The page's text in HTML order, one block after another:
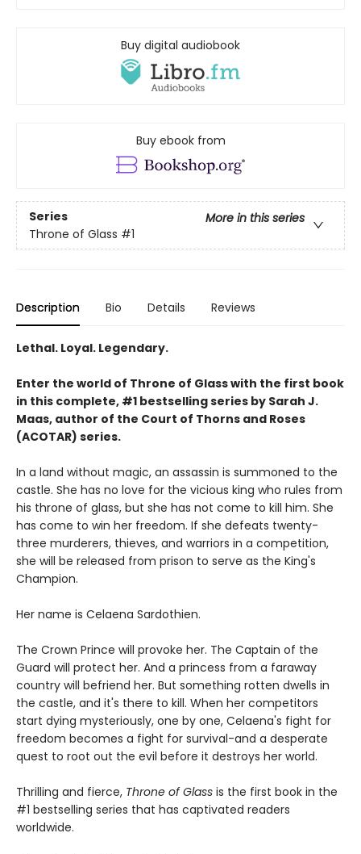
Buy digital audiobook
Buy ebook from
Series
More in this series
Throne of Glass #1
Description Bio Details Reviews
Lethal. Loyal. Legendary.
Enter the world of Throne of Glass with the first book
in this complete, #1 bestselling series by Sarah J.
Maas, author of the Court of Thorns and Roses
(ACOTAR) series.
In a land without magic, an assassin is summoned to the
castle. She has no love for the vicious king who rules from
his throne of glass, but she has not come to kill him. She
has come to win her freedom. If she defeats twenty-
three murderers, thieves, and warriors in a competition,
she will be released from prison to serve as the King's
Champion.
Her name is Celaena Sardothien.
The Crown Prince will provoke her. The Captain of the
Guard will protect her. And a princess from a faraway
country will befriend her. But something rotten dwells in
the castle, and it's there to kill. When her competitors
start dying mysteriously, one by one, Celaena's fight for
freedom becomes a fight for survival-and a desperate
quest to root out the evil before it destroys her world.
Thrilling and fierce, Throne of Glass is the first book in the
#1 bestselling series that has captivated readers
worldwide.